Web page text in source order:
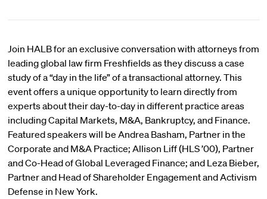
Join HALB for an exclusive conversation with attorneys from
leading global law firm Freshfields as they discuss a case
study of a “day in the life” of a transactional attorney. This
event offers a unique opportunity to learn directly from
experts about their day-to-day in different practice areas
including Capital Markets, M&A, Bankruptcy, and Finance.
Featured speakers will be Andrea Basham, Partner in the
Corporate and M&A Practice; Allison Liff (HLS ’00), Partner
and Co-Head of Global Leveraged Finance; and Leza Bieber,
Partner and Head of Shareholder Engagement and Activism
Defense in New York.